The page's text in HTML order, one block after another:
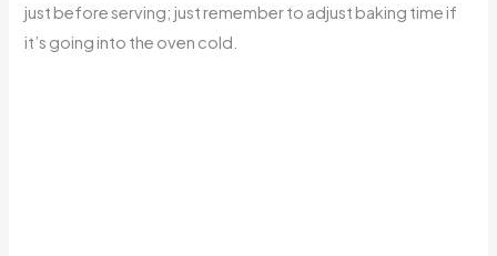
just before serving; just remember to adjust baking time if
it’s going into the oven cold.